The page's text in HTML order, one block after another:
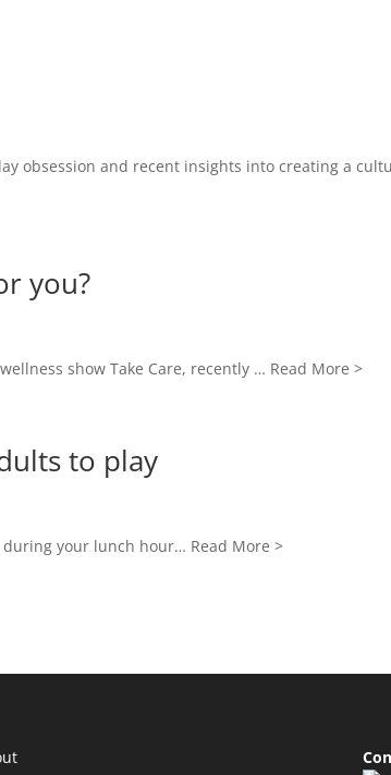
obsession and recent insights into creating a
you?
show Take Care, recently … Read More >
to play
your lunch hour… Read More >